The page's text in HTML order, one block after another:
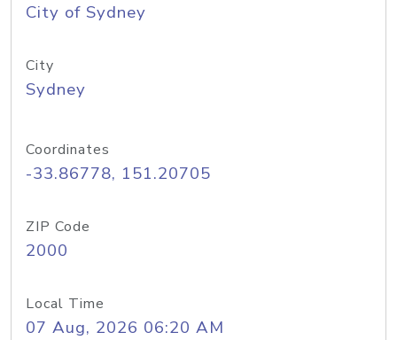
City of Sydney
City
Sydney
Coordinates
-33.86778, 151.20705
ZIP Code
2000
Local Time
07 Aug, 2026 06:20 AM